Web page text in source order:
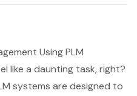
Using PLM
like a daunting task, right?
systems are designed to